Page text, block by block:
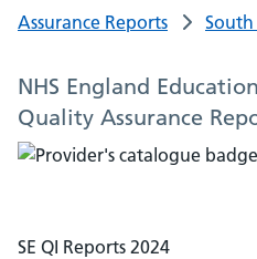
Assurance Reports
South
NHS England
Quality Assurance
SE QI Reports 2024